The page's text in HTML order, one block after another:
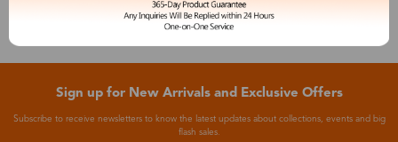
Sign up for New Arrivals and Exclusive Offers
Subscribe to receive newsletters to know the latest updates about collections, events and big
flash sales.